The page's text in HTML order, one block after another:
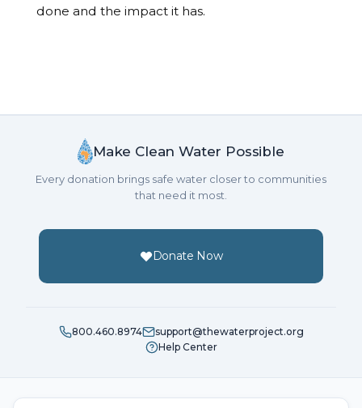
done and the impact it has.
Make Clean Water Possible
Every donation brings safe water closer to communities
that need it most.
Donate Now
800.460.8974
support@thewaterproject.org
Help Center